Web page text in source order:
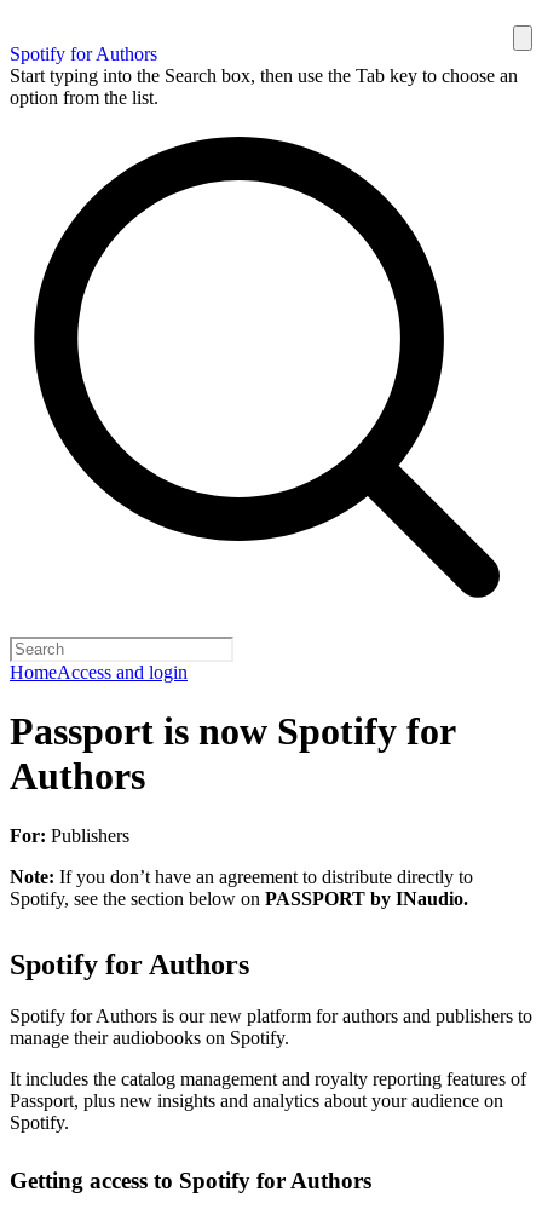
Spotify for Authors
Start typing into the Search box, then use the Tab key to choose an
option from the list.
HomeAccess and login
Passport is now Spotify for
Authors
For: Publishers
Note: If you don’t have an agreement to distribute directly to
Spotify, see the section below on PASSPORT by INaudio.
Spotify for Authors
Spotify for Authors is our new platform for authors and publishers to
manage their audiobooks on Spotify.
It includes the catalog management and royalty reporting features of
Passport, plus new insights and analytics about your audience on
Spotify.
Getting access to Spotify for Authors